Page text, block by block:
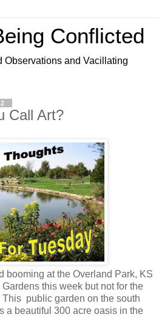
Conflicted
Observations and Vacillating
Call Art?
booming at the Overland Park, KS
this week but not for the
public garden on the south
a beautiful 300 acre oasis in the